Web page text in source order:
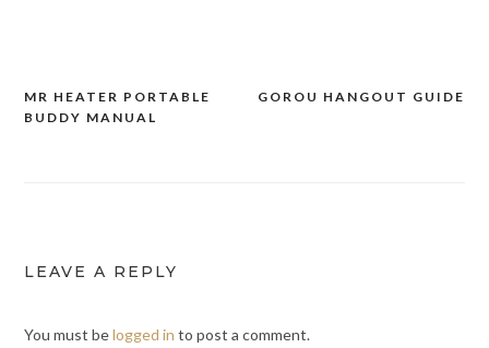
Post
GOROU HANGOUT GUIDE
MR HEATER PORTABLE
BUDDY MANUAL
LEAVE A REPLY
You must belogged in to post a comment.